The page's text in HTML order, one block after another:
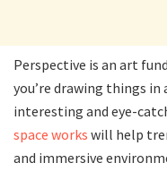
Perspective is an art
you’re drawing things in
interesting and eye-
space works will help
and immersive